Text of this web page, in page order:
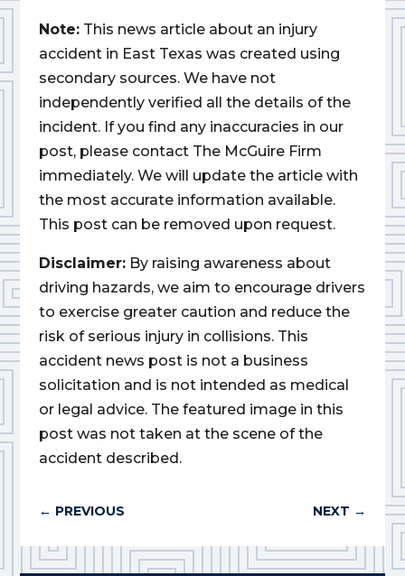
Note: This news article about an injury
accident in East Texas was created using
secondary sources. We have not
independently verified all the details of the
incident. If you find any inaccuracies in our
post, please contact The McGuire Firm
immediately. We will update the article with
the most accurate information available.
This post can be removed upon request.
Disclaimer: By raising awareness about
driving hazards, we aim to encourage drivers
to exercise greater caution and reduce the
risk of serious injury in collisions. This
accident news post is not a business
solicitation and is not intended as medical
or legal advice. The featured image in this
post was not taken at the scene of the
accident described.
← PREVIOUS NEXT →